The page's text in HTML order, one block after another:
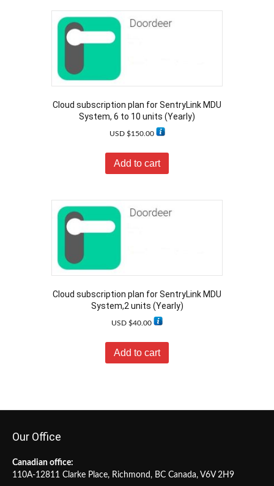
Cloud subscription plan for SentryLink MDU
System, 6 to 10 units (Yearly)
USD $150.00
Add to cart
Cloud subscription plan for SentryLink MDU
System,2 units (Yearly)
USD $40.00
Add to cart
Our Office
Canadian office:
110A-12811 Clarke Place, Richmond, BC Canada, V6V 2H9